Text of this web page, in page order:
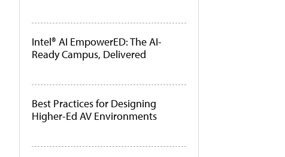
Intel® AI EmpowerED: The AI-
Ready Campus, Delivered
Best Practices for Designing
Higher-Ed AV Environments